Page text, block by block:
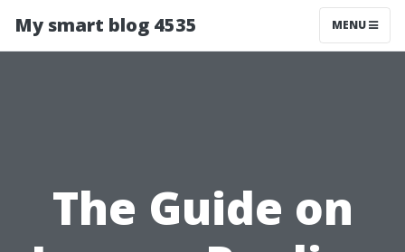
My smart blog 4535 MENU
The Guide on